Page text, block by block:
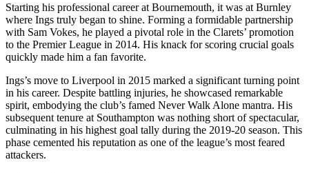
Starting his professional career at Bournemouth, it was at Burnley
where Ings truly began to shine. Forming a formidable partnership
with Sam Vokes, he played a pivotal role in the Clarets’ promotion
to the Premier League in 2014. His knack for scoring crucial goals
quickly made him a fan favorite.
Ings’s move to Liverpool in 2015 marked a significant turning point
in his career. Despite battling injuries, he showcased remarkable
spirit, embodying the club’s famed Never Walk Alone mantra. His
subsequent tenure at Southampton was nothing short of spectacular,
culminating in his highest goal tally during the 2019-20 season. This
phase cemented his reputation as one of the league’s most feared
attackers.